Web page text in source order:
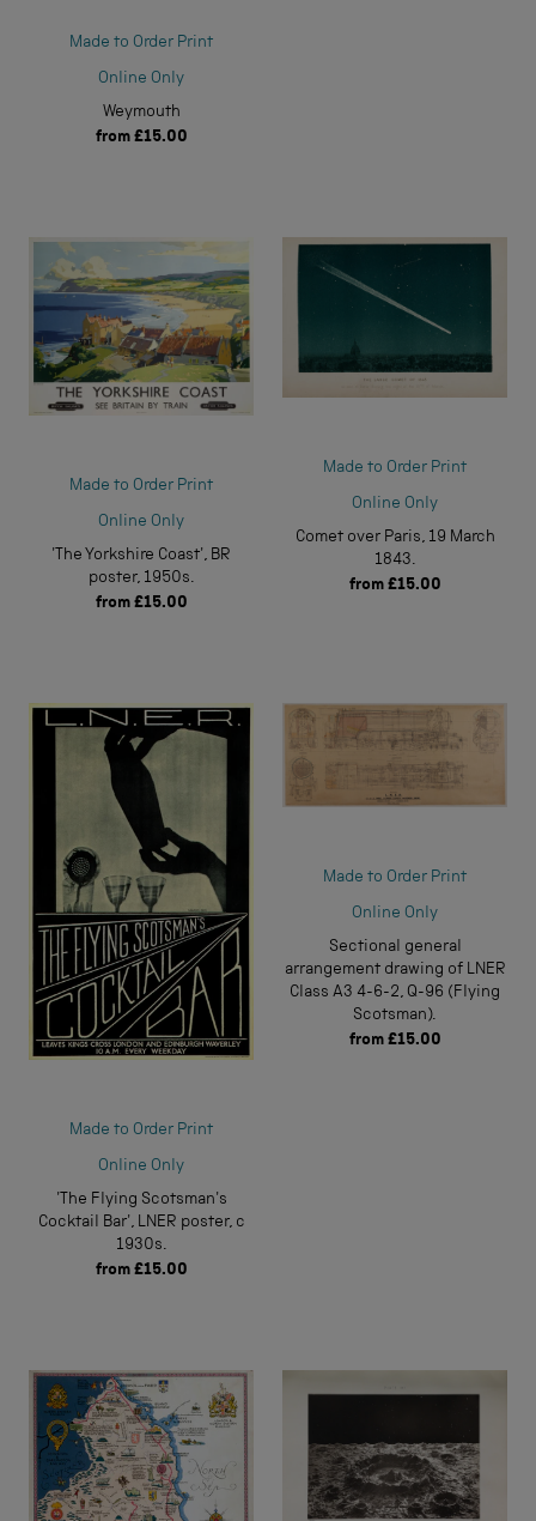
Made to Order Print
Online Only
Weymouth
from £15.00
Made to Order Print
Online Only
'The Yorkshire Coast', BR
poster, 1950s.
from £15.00
Made to Order Print
Online Only
Comet over Paris, 19 March
1843.
from £15.00
Made to Order Print
Online Only
'The Flying Scotsman's
Cocktail Bar', LNER poster, c
1930s.
from £15.00
Made to Order Print
Online Only
Sectional general
arrangement drawing of LNER
Class A3 4-6-2, Q-96 (Flying
Scotsman).
from £15.00